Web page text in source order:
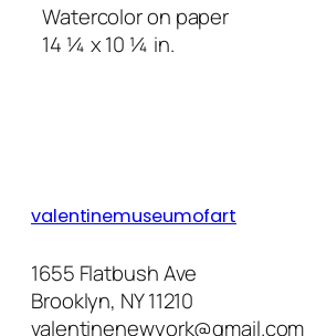
Watercolor on paper
14 ¼ x 10 ¼ in.
valentinemuseumofart
1655 Flatbush Ave
Brooklyn, NY 11210
valentinenewyork@gmail.com